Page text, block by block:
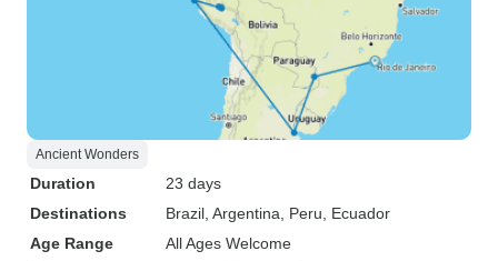
Ancient Wonders
Duration
23 days
Destinations
Brazil , Argentina , Peru , Ecuador
Age Range
All Ages Welcome